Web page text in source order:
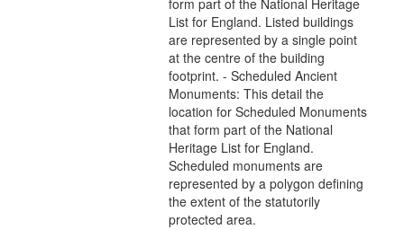
form part of the National Heritage
List for England. Listed buildings
are represented by a single point
at the centre of the building
footprint. - Scheduled Ancient
Monuments: This detail the
location for Scheduled Monuments
that form part of the National
Heritage List for England.
Scheduled monuments are
represented by a polygon defining
the extent of the statutorily
protected area.